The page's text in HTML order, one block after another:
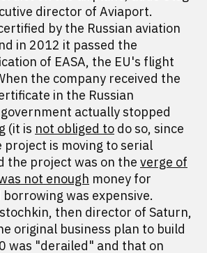
director of Aviaport.
by the Russian aviation
in 2012 it passed the
of EASA, the EU's flight
the company received the
in the Russian
actually stopped
(it is not obliged to do so, since
project is moving to serial
the project was on the verge of
not enough money for
was expensive.
then director of Saturn,
original business plan to build
was "derailed" and that on